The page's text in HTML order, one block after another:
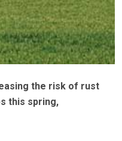
the risk of rust
this spring,